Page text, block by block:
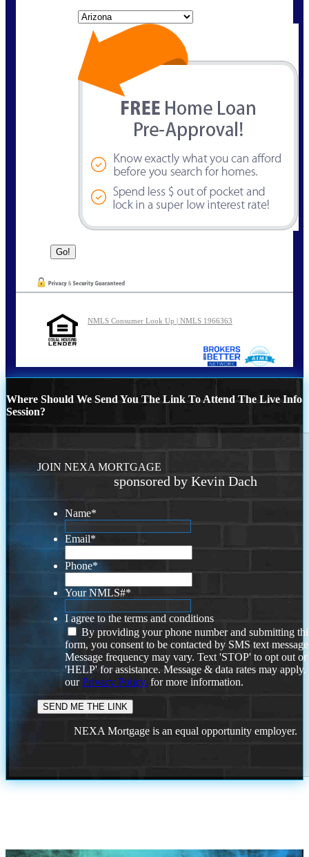
NMLS Consumer Look Up | NMLS 1966363
Where Should We Send You The Link To Attend The Live Info
Session?
JOIN NEXA MORTGAGE
sponsored by Kevin Dach
Name*
Email*
Phone*
Your NMLS#*
I agree to the terms and conditions
By providing your phone number and submitting
form, you consent to be contacted by SMS text
Message frequency may vary. Text 'STOP' to opt out or
'HELP' for assistance. Message & data rates may
ourPrivacy Policy. for more information.
NEXA Mortgage is an equal opportunity employer.